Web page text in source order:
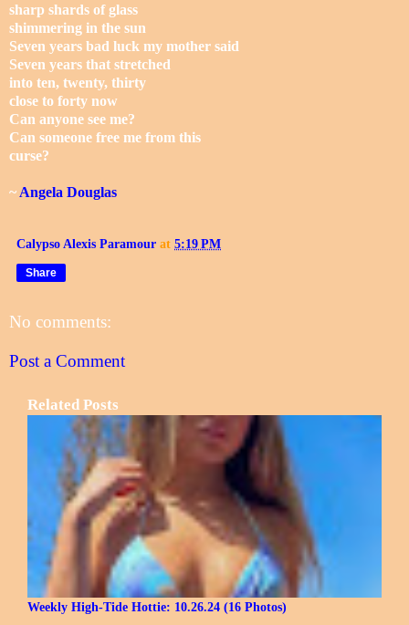
sharp shards of glass
shimmering in the sun
Seven years bad luck my mother said
Seven years that stretched
into ten, twenty, thirty
close to forty now
Can anyone see me?
Can someone free me from this
curse?
~ Angela Douglas
Calypso Alexis Paramour at 5:19 PM
Share
No comments:
Post a Comment
Related Posts
Weekly High-Tide Hottie: 10.26.24 (16 Photos)